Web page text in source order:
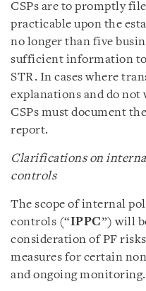
CSPs are to promptly file
practicable upon the
no longer than five
sufficient information
STR. In cases where
explanations and do
CSPs must document
report.
Clarifications on
controls
The scope of internal
controls (“IPPC”) will
consideration of PF
measures for certain
and ongoing monitoring.